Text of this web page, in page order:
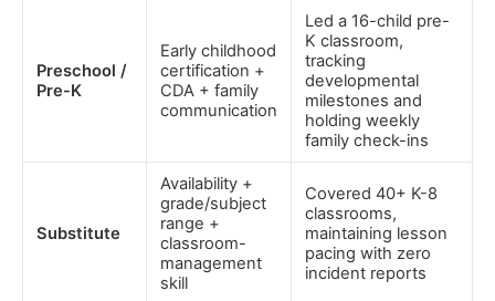
Preschool /
Pre-K
Early childhood
certification +
CDA + family
communication
Led a 16-child pre-
K classroom,
tracking
developmental
milestones and
holding weekly
family check-ins
Substitute
Availability +
grade/subject
range +
classroom-
management
skill
Covered 40+ K-8
classrooms,
maintaining lesson
pacing with zero
incident reports